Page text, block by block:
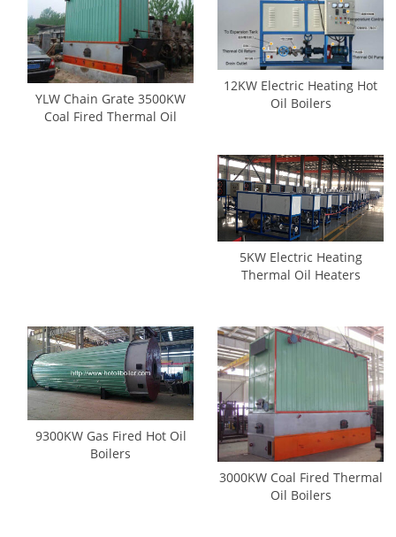
YLW Chain Grate 3500KW
Coal Fired Thermal Oil
12KW Electric Heating Hot
Oil Boilers
5KW Electric Heating
Thermal Oil Heaters
9300KW Gas Fired Hot Oil
Boilers
3000KW Coal Fired Thermal
Oil Boilers